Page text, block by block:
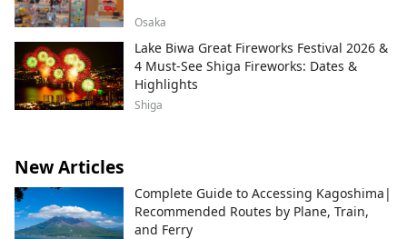
Osaka
Lake Biwa Great Fireworks Festival 2026 &
4 Must-See Shiga Fireworks: Dates &
Highlights
Shiga
New Articles
Complete Guide to Accessing Kagoshima|
Recommended Routes by Plane, Train,
and Ferry